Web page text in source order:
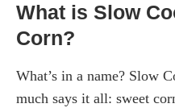
What is Slow
Corn?
What’s in a name? Slow
much says it all: sweet